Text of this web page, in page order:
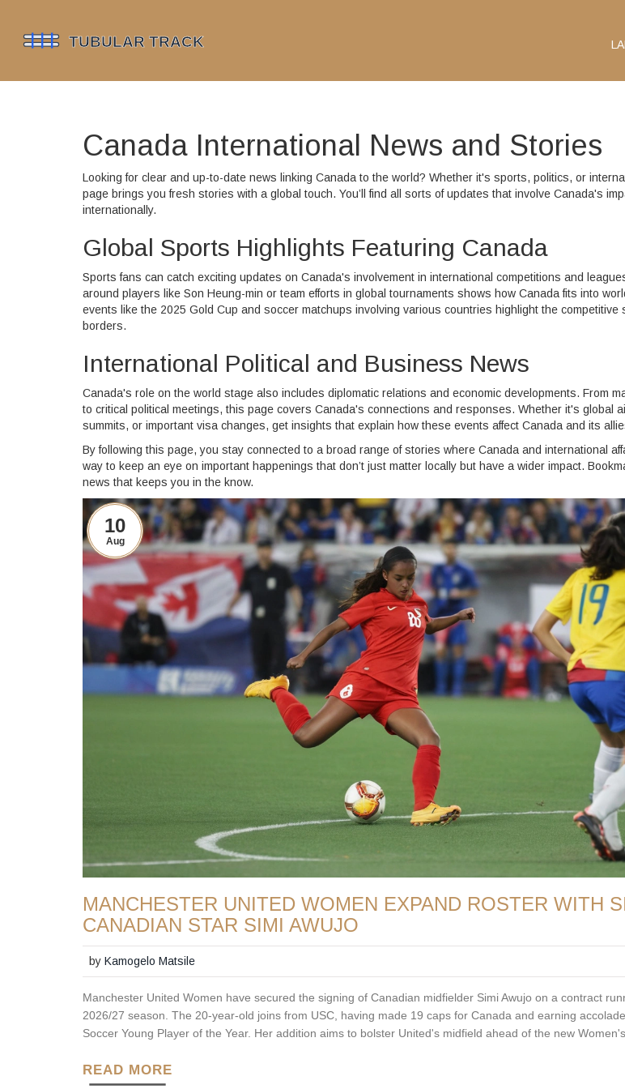
Canada International News and Stories
Looking for clear and up-to-date news linking Canada to the world? Whether it's sports, politics, or
page brings you fresh stories with a global touch. You’ll find all sorts of updates that involve Canada's
internationally.
Global Sports Highlights Featuring Canada
Sports fans can catch exciting updates on Canada's involvement in international competitions and
around players like Son Heung-min or team efforts in global tournaments shows how Canada fits into
events like the 2025 Gold Cup and soccer matchups involving various countries highlight the competitive
borders.
International Political and Business News
Canada's role on the world stage also includes diplomatic relations and economic developments. From
to critical political meetings, this page covers Canada's connections and responses. Whether it's global
summits, or important visa changes, get insights that explain how these events affect Canada and its
By following this page, you stay connected to a broad range of stories where Canada and international
way to keep an eye on important happenings that don’t just matter locally but have a wider impact.
news that keeps you in the know.
10
Aug
MANCHESTER UNITED WOMEN EXPAND ROSTER WITH
CANADIAN STAR SIMI AWUJO
byKamogelo Matsile
Manchester United Women have secured the signing of Canadian midfielder Simi Awujo on a contract
2026/27 season. The 20-year-old joins from USC, having made 19 caps for Canada and earning
Soccer Young Player of the Year. Her addition aims to bolster United's midfield ahead of the new
READ MORE